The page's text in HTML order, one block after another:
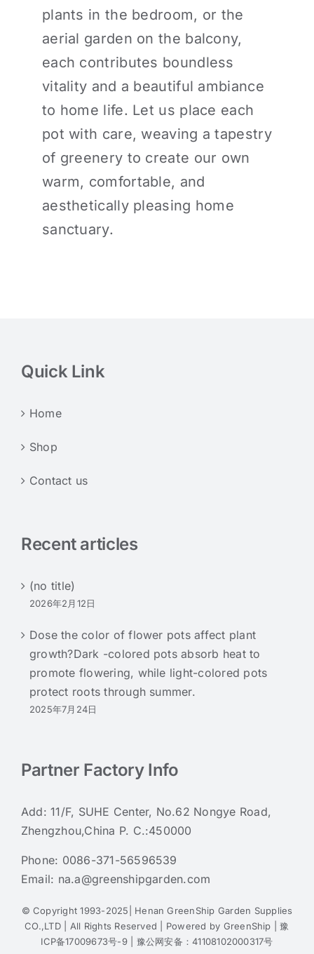
plants in the bedroom, or the
aerial garden on the balcony,
each contributes boundless
vitality and a beautiful ambiance
to home life. Let us place each
pot with care, weaving a tapestry
of greenery to create our own
warm, comfortable, and
aesthetically pleasing home
sanctuary.
Quick Link
Home
Shop
Contact us
Recent articles
(no title)
2026年2月12日
Dose the color of flower pots affect plant
growth?Dark -colored pots absorb heat to
promote flowering, while light-colored pots
protect roots through summer.
2025年7月24日
Partner Factory Info
Add: 11/F, SUHE Center, No.62 Nongye Road,
Zhengzhou,China P. C.:450000
Phone: 0086-371-56596539
Email: na.a@greenshipgarden.com
© Copyright 1993-2025| Henan GreenShip Garden Supplies
CO.,LTD | All Rights Reserved | Powered by GreenShip |豫
ICP备17009673号-9| 豫公网安备：41108102000317号